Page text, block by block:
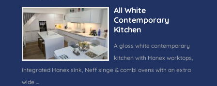
All White
Contemporary
Kitchen
A gloss white contemporary
kitchen with Hanex worktops,
integrated Hanex sink, Neff singe & combi ovens with an extra
wide …